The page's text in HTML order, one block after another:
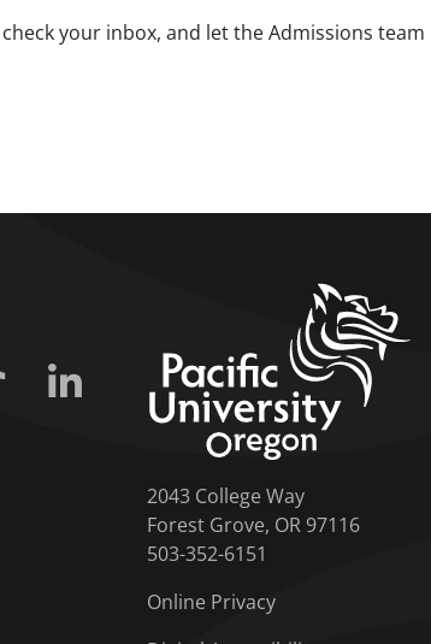
your inbox, and let the Admissions
Tiktok
2043 College Way
Forest Grove, OR 97116
503-352-6151
Online Privacy